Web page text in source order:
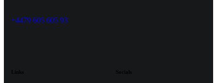
+4479 605 605 93
Links Socials